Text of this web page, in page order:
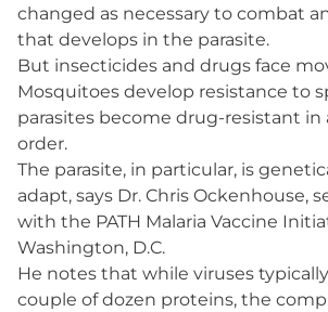
changed as necessary to combat
that develops in the parasite.
But insecticides and drugs face
Mosquitoes develop resistance to
parasites become drug-resistant in
order.
The parasite, in particular, is
adapt, says Dr. Chris Ockenhouse,
with the PATH Malaria Vaccine
Washington, D.C.
He notes that while viruses
couple of dozen proteins, the